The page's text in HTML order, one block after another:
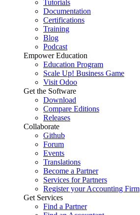
Tutorials
Documentation
Certifications
Training
Blog
Podcast
Empower Education
Education Program
Scale Up! Business Game
Visit Odoo
Get the Software
Download
Compare Editions
Releases
Collaborate
Github
Forum
Events
Translations
Become a Partner
Services for Partners
Register your Accounting Firm
Get Services
Find a Partner